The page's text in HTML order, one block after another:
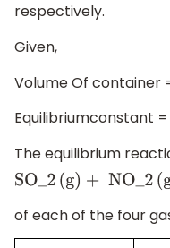
respectively.
Given,
Volume Of container
Equilibriumconstant =
The equilibrium
SO_2 (g )+ NO_2
of each of the four